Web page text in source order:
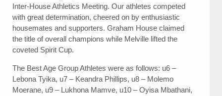
Inter-House Athletics Meeting. Our athletes competed
with great determination, cheered on by enthusiastic
housemates and supporters. Graham House claimed
the title of overall champions while Melville lifted the
coveted Spirit Cup.
The Best Age Group Athletes were as follows: u6 –
Lebona Tyika, u7 – Keandra Phillips, u8 – Molemo
Moerane, u9 – Lukhona Mamve, u10 – Oyisa Mbathani,